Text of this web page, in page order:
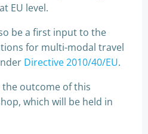
EU level.
be a first input to the
for multi-modal travel
Directive 2010/40/EU.
outcome of this
which will be held in